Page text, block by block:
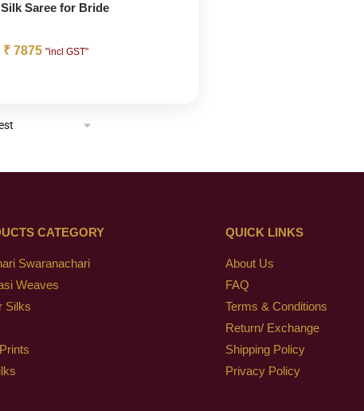
Saree for Bride
₹ 7875 "incl GST"
CATEGORY
Swaranachari
Weaves
Silks
QUICK LINKS
About Us
FAQ
Terms & Conditions
Return/ Exchange
Shipping Policy
Privacy Policy